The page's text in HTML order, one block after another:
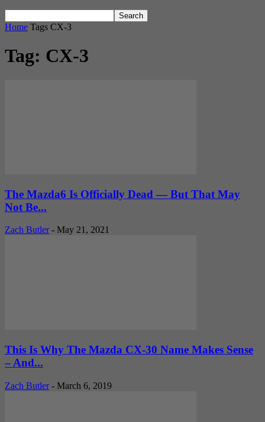
Home Tags CX-3
Tag: CX-3
The Mazda6 Is Officially Dead — But That May
Not Be...
Zach Butler - May 21, 2021
This Is Why The Mazda CX-30 Name Makes Sense
– And...
Zach Butler - March 6, 2019